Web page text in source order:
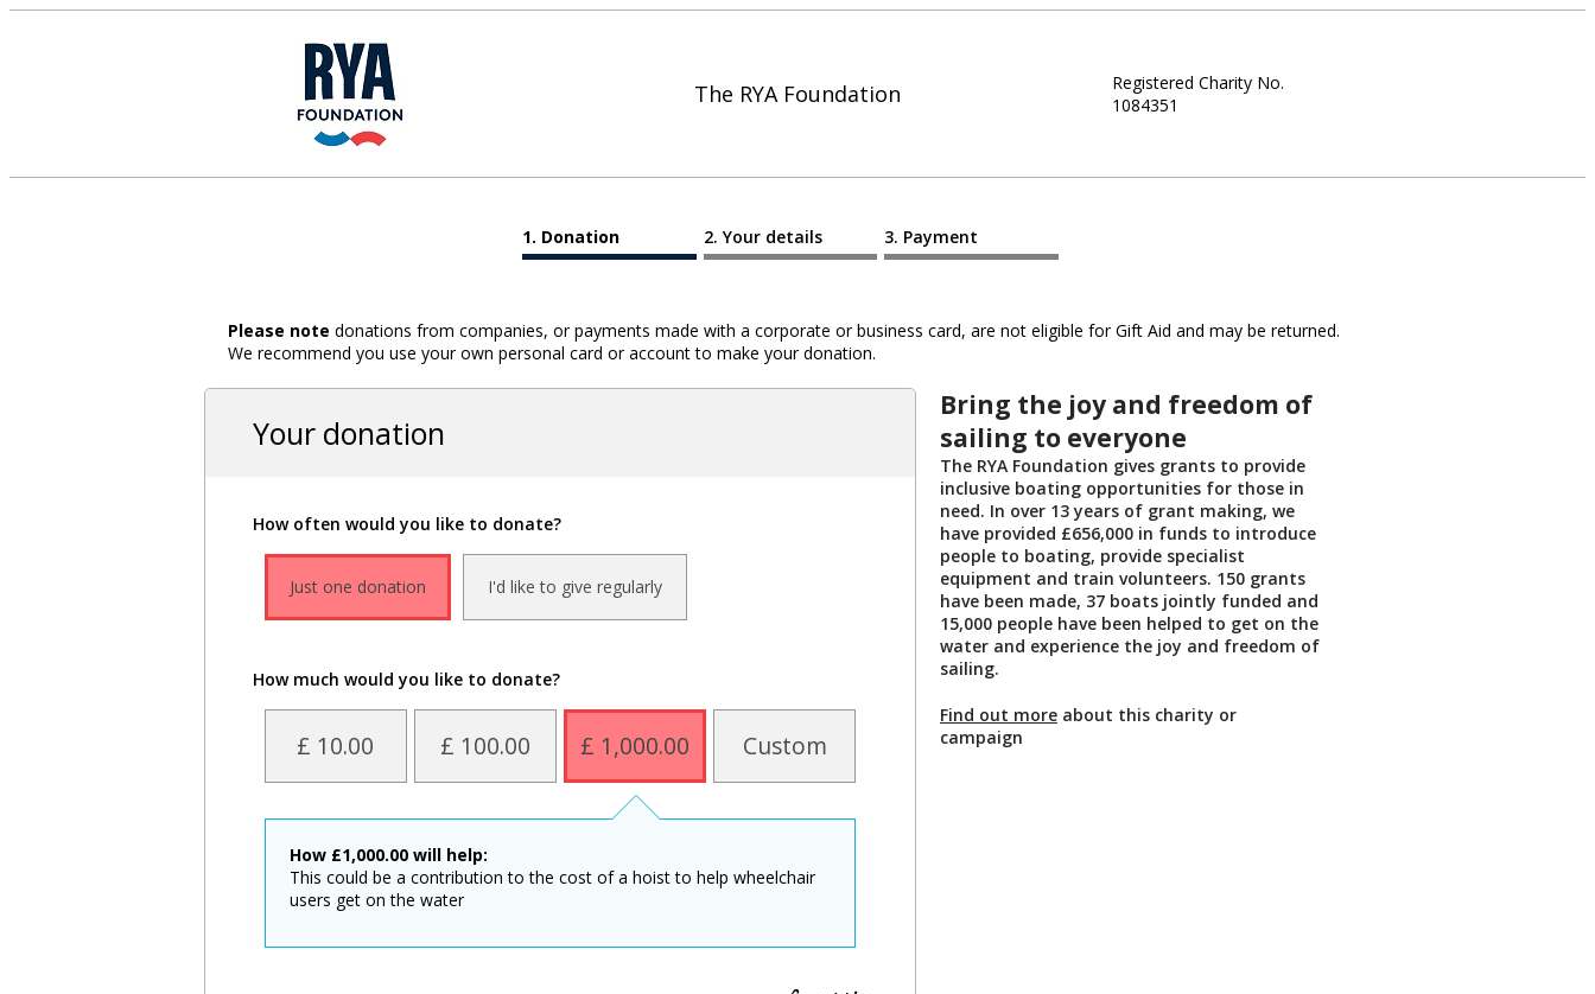
The RYA Foundation
Registered Charity No.
1084351
Donation Your details Payment
Please note donations from companies, or payments made with a corporate or business card, are not eligible for Gift Aid and may be returned.
We recommend you use your own personal card or account to make your donation.
Your donation
How often would you like to donate?
Just one donation I'd like to give regularly
How much would you like to donate?
£ 10.00 £ 100.00 £ 1,000.00 Custom
How £1,000.00 will help:
This could be a contribution to the cost of a hoist to help wheelchair
users get on the water
Bring the joy and freedom of
sailing to everyone
The RYA Foundation gives grants to provide
inclusive boating opportunities for those in
need. In over 13 years of grant making, we
have provided £656,000 in funds to introduce
people to boating, provide specialist
equipment and train volunteers. 150 grants
have been made, 37 boats jointly funded and
15,000 people have been helped to get on the
water and experience the joy and freedom of
sailing.
Find out more about this charity or
campaign